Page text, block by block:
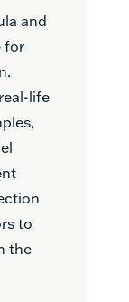
and
for
life
to
the